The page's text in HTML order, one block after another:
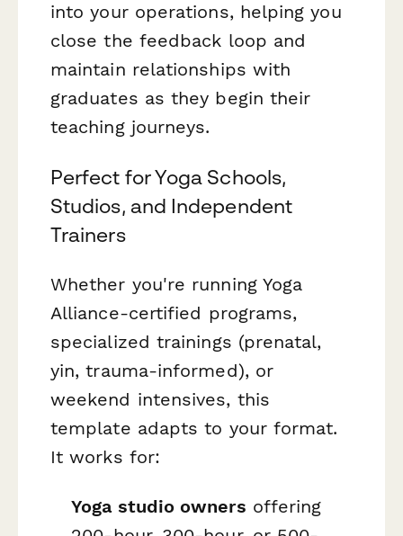
into your operations, helping you
close the feedback loop and
maintain relationships with
graduates as they begin their
teaching journeys.
Perfect for Yoga Schools,
Studios, and Independent
Trainers
Whether you're running Yoga
Alliance-certified programs,
specialized trainings (prenatal,
yin, trauma-informed), or
weekend intensives, this
template adapts to your format.
It works for:
Yoga studio owners offering